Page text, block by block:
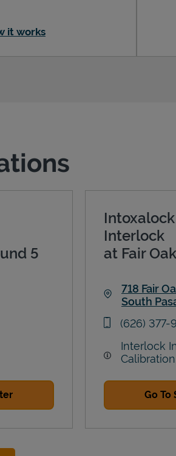
it works
5
Interlock
at Fair
718 Fair
South
phone
(626) 377-
Interlock
Go To